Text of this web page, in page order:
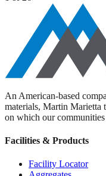
An American-based
materials, Martin Marietta
on which our
Facilities & Products
Facility Locator